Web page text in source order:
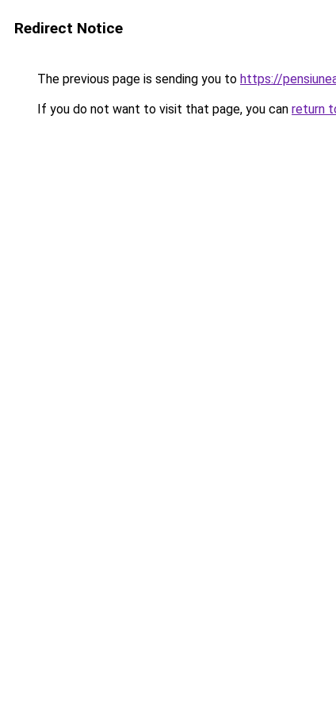
Redirect Notice
The previous page is sending you to https://
If you do not want to visit that page, you can return